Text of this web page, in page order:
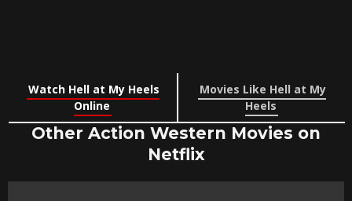
Watch Hell at My Heels
Online
Movies Like Hell at My
Heels
Other Action Western Movies on
Netflix